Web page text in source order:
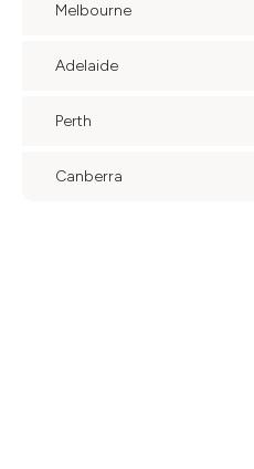
Melbourne
Adelaide
Perth
Canberra